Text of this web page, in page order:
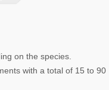
on the species.
with a total of 15 to 90